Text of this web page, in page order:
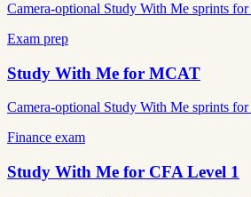
Camera-optional Study With Me sprints
Exam prep
Study With Me for MCAT
Camera-optional Study With Me sprints
Finance exam
Study With Me for CFA Level 1